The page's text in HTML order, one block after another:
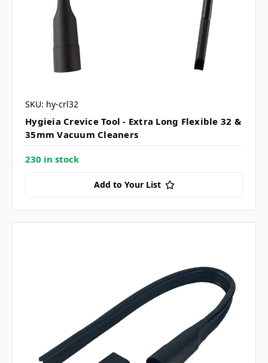
SKU: hy-crl32
Hygieia Crevice Tool - Extra Long Flexible 32 &
35mm Vacuum Cleaners
230 in stock
Add to Your List